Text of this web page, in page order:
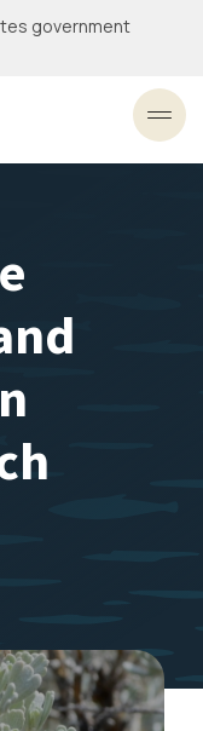
government